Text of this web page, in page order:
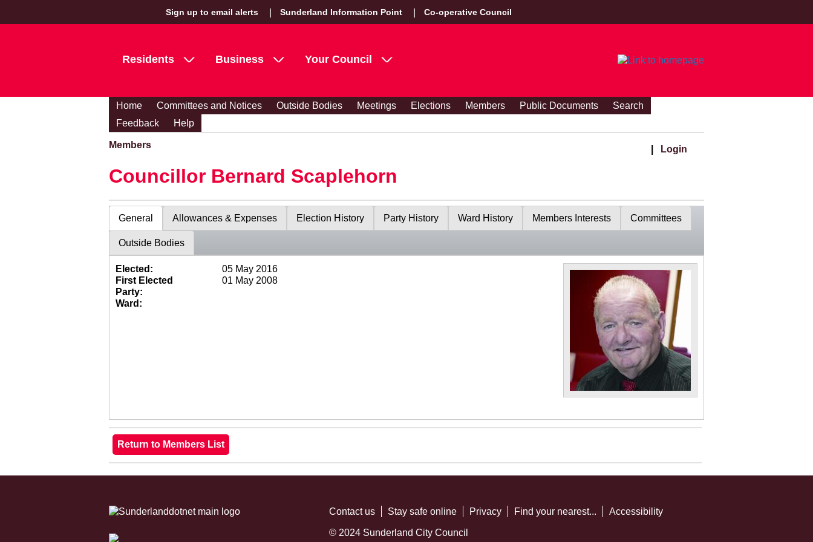
Sign up to email alerts Sunderland Information Point Co-operative Council
Residents Business Your Council
Home Committees and Notices Outside Bodies Meetings Elections Members Public Documents
Search
Feedback
Help
Members Login
Councillor Bernard Scaplehorn
General Allowances & Expenses Election History Party History Ward History Members Interests Committees
Outside Bodies
Elected:
05 May 2016
First Elected
01 May 2008
Party:
Ward:
Contact us Stay safe online Privacy Find your nearest... Accessibility
© 2024 Sunderland City Council